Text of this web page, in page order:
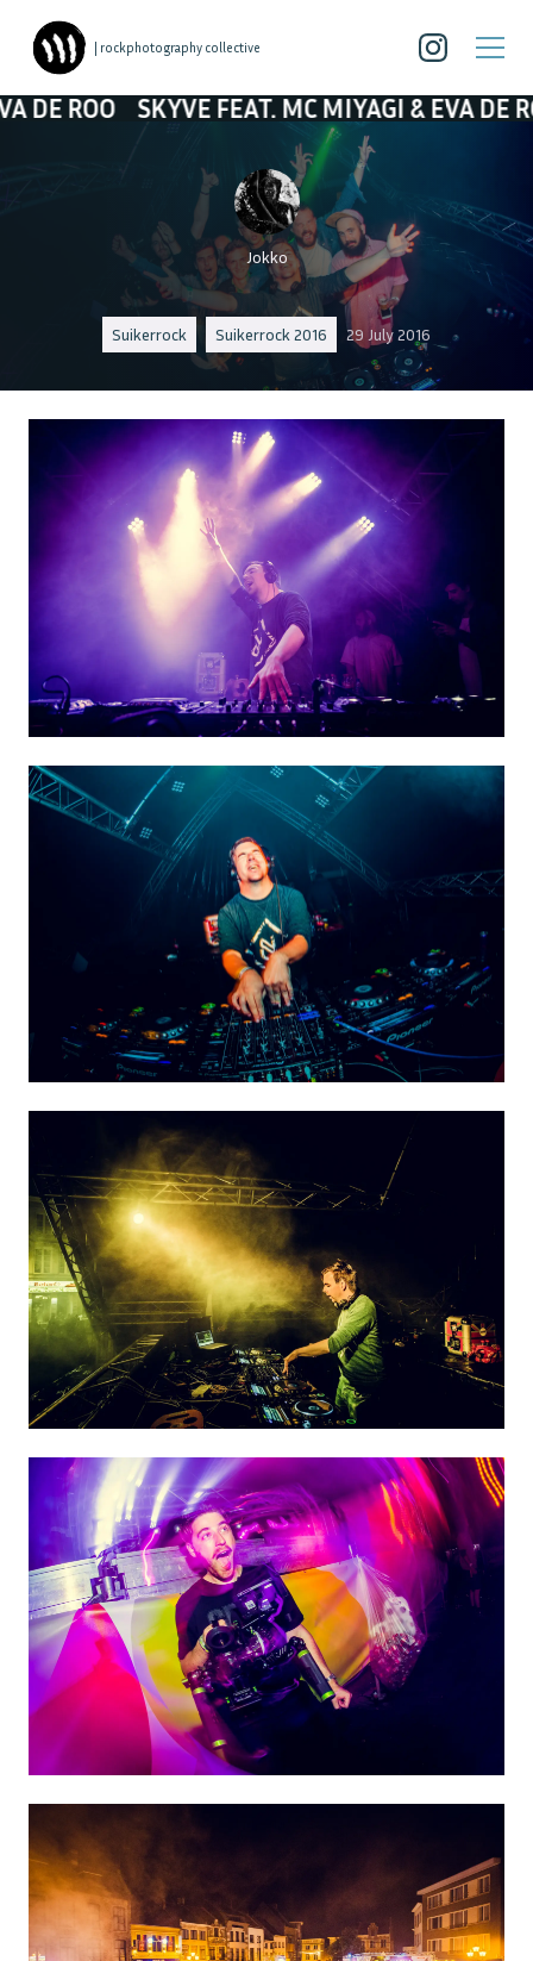
| rockphotography collective
SKYVE FEAT. MC MIYAGI & EVA DE ROO
Jokko
Suikerrock Suikerrock 2016 29 July 2016